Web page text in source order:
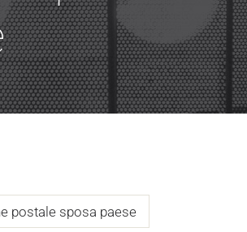
postale sposa paese